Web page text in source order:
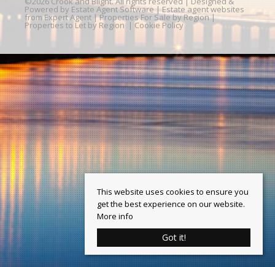
Powered by Estate Agent Software | Estate agent websites
from Expert Agent |Properties For Sale by Region|
Properties to Let by Region | Cookie Policy
This website uses cookies to ensure you
get the best experience on our website.
More info
Got it!